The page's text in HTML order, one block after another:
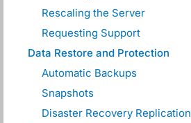
Rescaling the Server
Requesting Support
Data Restore and Protection
Automatic Backups
Snapshots
Disaster Recovery Replication